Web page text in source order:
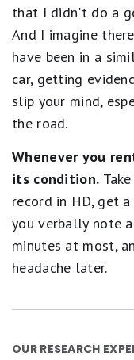
that I didn't do a
And I imagine
have been in a
car, getting
slip your mind,
the road.
Whenever you
its condition.
record in HD, get
you verbally note
minutes at most,
headache later.
OUR RESEARCH